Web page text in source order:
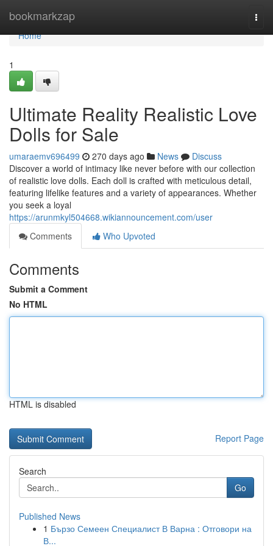
bookmarkzap
Home
Home
1
Ultimate Reality Realistic Love
Dolls for Sale
umaraemv696499 270 days ago News
Discuss
Discover a world of intimacy like never before with our collection
of realistic love dolls. Each doll is crafted with meticulous detail,
featuring lifelike features and a variety of appearances. Whether
you seek a loyal
https://arunmkyl504668.wikiannouncement.com/user
Comments
Who Upvoted
Comments
Submit a Comment
No HTML
HTML is disabled
Report Page
Search
Go
Published News
1 Бързо Семеен Специалист В Варна : Отговори на
В...